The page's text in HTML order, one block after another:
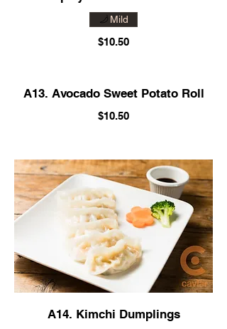
$10.50
Mild
A13. Avocado Sweet Potato Roll
$10.50
A14. Kimchi Dumplings